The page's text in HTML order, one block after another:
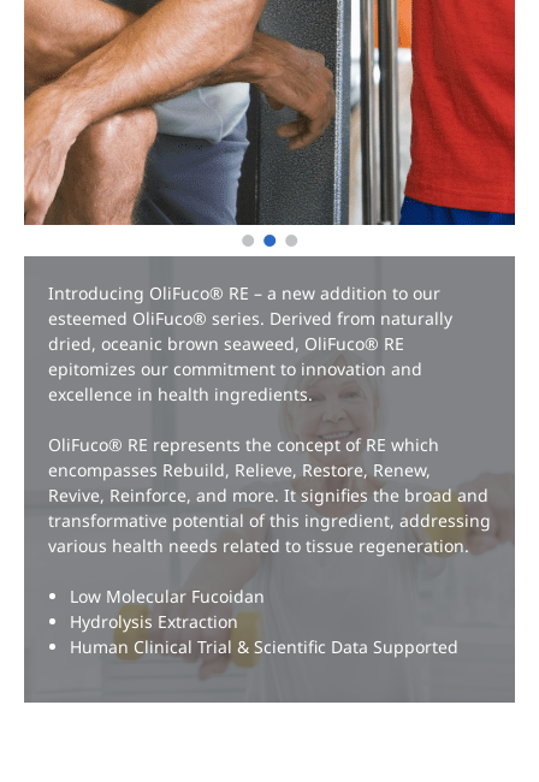
Introducing OliFuco® RE – a new addition to our
esteemed OliFuco® series. Derived from naturally
dried, oceanic brown seaweed, OliFuco® RE
epitomizes our commitment to innovation and
excellence in health ingredients.
OliFuco® RE represents the concept of RE which
encompasses Rebuild, Relieve, Restore, Renew,
Revive, Reinforce, and more. It signifies the broad and
transformative potential of this ingredient, addressing
various health needs related to tissue regeneration.
Low Molecular Fucoidan
Hydrolysis Extraction
Human Clinical Trial & Scientific Data Supported
Feeds
Contact Us
EN